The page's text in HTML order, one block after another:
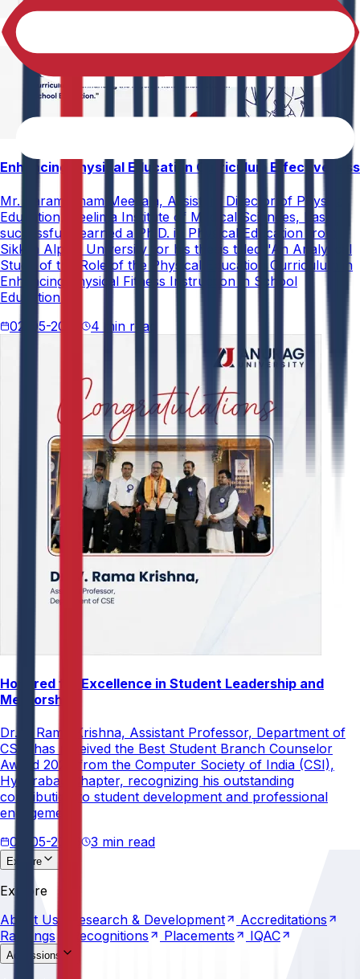
Enhancing Physical Education Curriculum Effectiveness
Mr. Paramesham Meesala, Assistant Director of Physical
Education, Neelima Institute of Medical Sciences, has
successfully earned a Ph.D. in Physical Education from
Sikkim Alpine University for his thesis titled "An Analytical
Study of the Role of the Physical Education Curriculum in
Enhancing Physical Fitness Instruction in School
Education."
02-05-2026
4 min read
Honored for Excellence in Student Leadership and
Mentorship
Dr. V. Rama Krishna, Assistant Professor, Department of
CSE, has received the Best Student Branch Counselor
Award 2026 from the Computer Society of India (CSI),
Hyderabad Chapter, recognizing his outstanding
contribution to student development and professional
engagement.
02-05-2026
3 min read
Explore
Rankings
Explore
About Us Research & Development
Accreditations
Rankings
Recognitions Placements IQAC
Admissions